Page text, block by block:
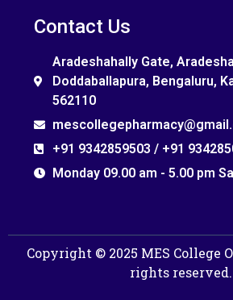
Contact Us
Aradeshahally Gate,
Doddaballapura, Bengaluru,
562110
+91 9342859503 / +91
Monday 09.00 am - 5.00 pm
Copyright © 2025 MES College
rights reserved.